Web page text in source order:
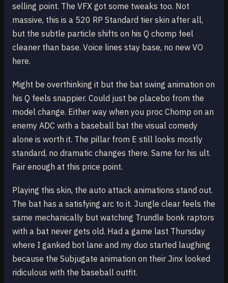
selling point. The VFX got some tweaks too. Not
massive, this is a 520 RP Standard tier skin after all,
but the subtle particle shifts on his Q chomp feel
cleaner than base. Voice lines stay base, no new VO
here.
Might be overthinking it but the bat swing animation on
his Q feels snappier. Could just be placebo from the
model change. Either way when you proc Chomp on an
enemy ADC with a baseball bat the visual comedy
alone is worth it. The pillar from E still looks mostly
standard, no dramatic changes there. Same for his ult.
Fair enough at this price point.
Playing this skin, the auto attack animations stand out.
The bat has a satisfying arc to it. Jungle clear feels the
same mechanically but watching Trundle bonk raptors
with a bat never gets old. Had a game last Thursday
where I ganked bot lane and my duo started laughing
because the Subjugate animation on their Jinx looked
ridiculous with the baseball outfit.